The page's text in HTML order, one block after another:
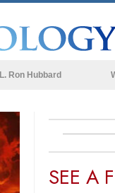
L. Ron Hubbard
SEE A